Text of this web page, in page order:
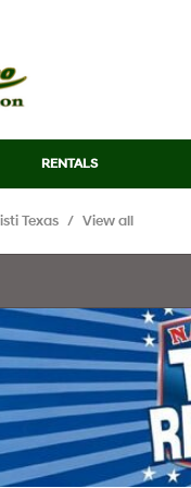
RENTALS
Texas / View all